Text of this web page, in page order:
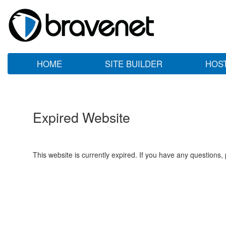
HOME SITE BUILDER
Expired Website
This website is currently expired. If you have any